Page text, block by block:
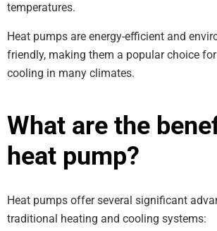
temperatures.
Heat pumps are energy-efficient and
friendly, making them a popular choice
cooling in many climates.
What are the
heat pump?
Heat pumps offer several significant
traditional heating and cooling systems: